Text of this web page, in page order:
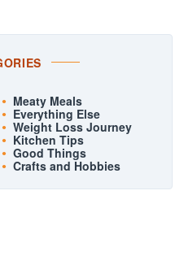
Meaty Meals
Everything Else
Weight Loss Journey
Kitchen Tips
Good Things
Crafts and Hobbies